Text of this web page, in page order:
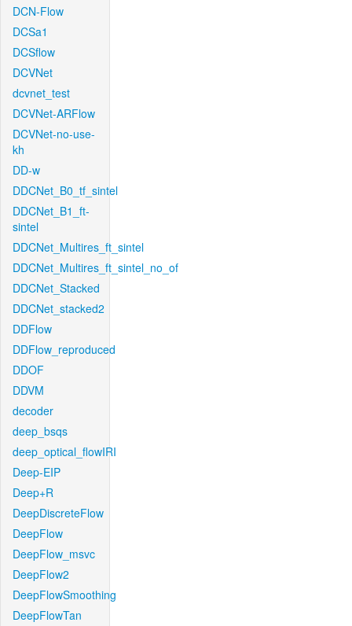
DCN-Flow
DCSa1
DCSflow
DCVNet
dcvnet_test
DCVNet-ARFlow
DCVNet-no-use-
kh
DD-w
DDCNet_B0_tf_sintel
DDCNet_B1_ft-
sintel
DDCNet_Multires_ft_sintel
DDCNet_Multires_ft_sintel_no_of
DDCNet_Stacked
DDCNet_stacked2
DDFlow
DDFlow_reproduced
DDOF
DDVM
decoder
deep_bsqs
deep_optical_flowIRI
Deep-EIP
Deep+R
DeepDiscreteFlow
DeepFlow
DeepFlow_msvc
DeepFlow2
DeepFlowSmoothing
DeepFlowTan